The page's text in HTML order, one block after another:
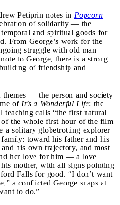
Petiprin notes in Popcorn
of solidarity — the
and spiritual goods for
From George’s work for the
struggle with old man
to George, there is a strong
of friendship and
themes — the person and society
of It’s a Wonderful Life: the
calls “the first natural
the whole first hour of the film
a solitary globetrotting explorer
toward his father and his
his own trajectory, and most
her love for him — a love
mother, with all signs pointing
Falls for good. “I don’t want
a conflicted George snaps at
to do.”